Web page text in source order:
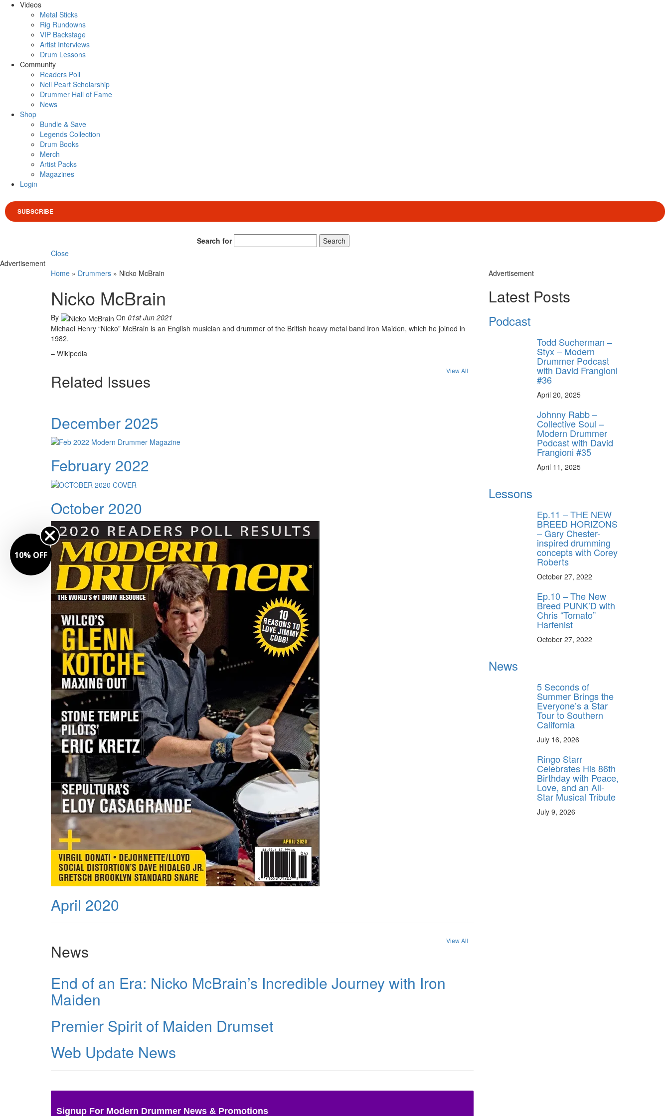
Videos
Metal Sticks
Rig Rundowns
VIP Backstage
Artist Interviews
Drum Lessons
Community
Readers Poll
Neil Peart Scholarship
Drummer Hall of Fame
News
Shop
Bundle & Save
Legends Collection
Drum Books
Merch
Artist Packs
Magazines
Login
SUBSCRIBE
Search for
Search
Close
Advertisement
Home » Drummers » Nicko McBrain
Nicko McBrain
By On 01st Jun 2021
Michael Henry “Nicko” McBrain is an English musician and drummer of the British heavy metal band Iron Maiden, which he joined in
1982.
– Wikipedia
Related Issues
View All
December 2025
February 2022
October 2020
April 2020
News
View All
End of an Era: Nicko McBrain’s Incredible Journey with Iron
Maiden
Premier Spirit of Maiden Drumset
Web Update News
Signup For Modern Drummer News & Promotions
Advertisement
Latest Posts
Podcast
Todd Sucherman –
Styx – Modern
Drummer Podcast
with David Frangioni
#36
April 20, 2025
Johnny Rabb –
Collective Soul –
Modern Drummer
Podcast with David
Frangioni #35
April 11, 2025
Lessons
Ep.11 – THE NEW
BREED HORIZONS
– Gary Chester-
inspired drumming
concepts with Corey
Roberts
October 27, 2022
Ep.10 – The New
Breed PUNK’D with
Chris “Tomato”
Harfenist
October 27, 2022
News
5 Seconds of
Summer Brings the
Everyone’s a Star
Tour to Southern
California
July 16, 2026
Ringo Starr
Celebrates His 86th
Birthday with Peace,
Love, and an All-
Star Musical Tribute
July 9, 2026